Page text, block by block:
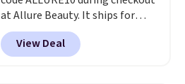
at Allure Beauty. It ships for
free. It beats our previous
mention by $4! This month's
box is valued at $225 and
View Deal